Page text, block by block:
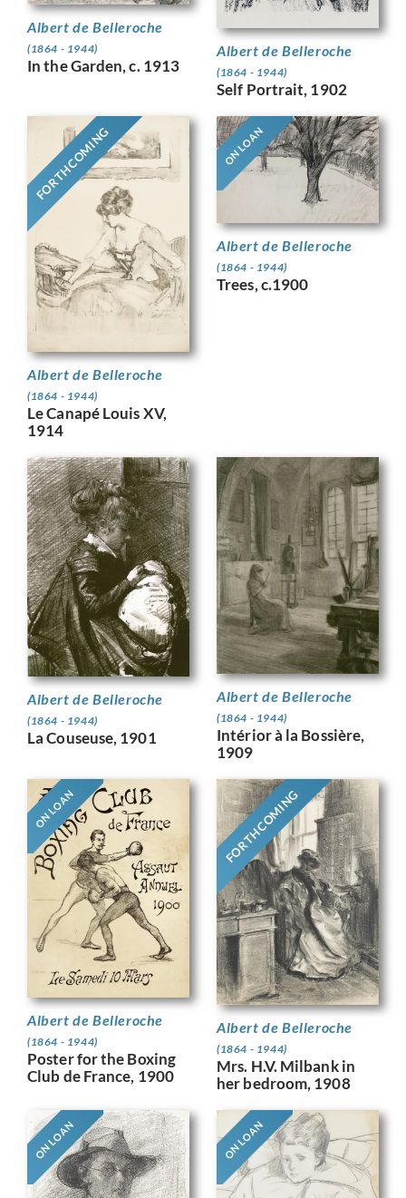
Albert de Belleroche
(1864 - 1944)
In the Garden, c. 1913
Albert de Belleroche
(1864 - 1944)
Self Portrait, 1902
FORTHCOMING
Albert de Belleroche
(1864 - 1944)
Le Canapé Louis XV,
1914
ON LOAN
Albert de Belleroche
(1864 - 1944)
Trees, c.1900
Albert de Belleroche
(1864 - 1944)
La Couseuse, 1901
Albert de Belleroche
(1864 - 1944)
Intérior à la Bossière,
1909
ON LOAN
Albert de Belleroche
(1864 - 1944)
Poster for the Boxing
Club de France, 1900
FORTHCOMING
Albert de Belleroche
(1864 - 1944)
Mrs. H.V. Milbank in
her bedroom, 1908
ON LOAN ON LOAN